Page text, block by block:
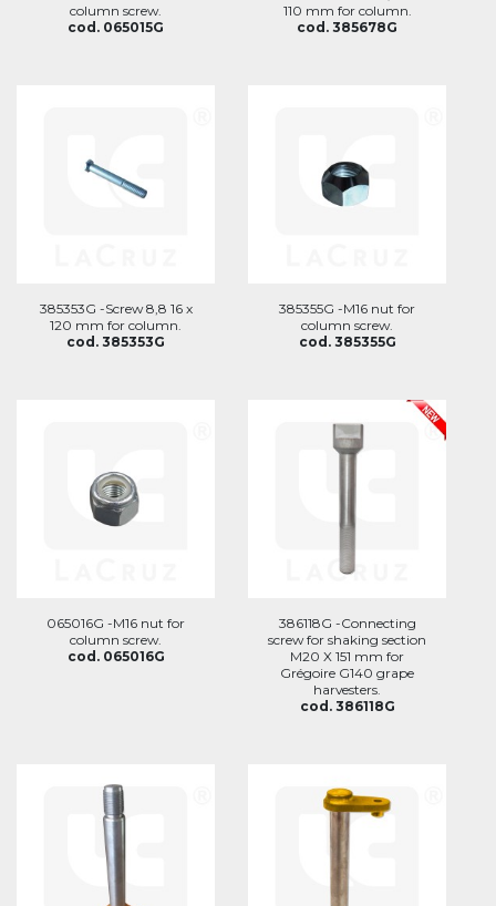
column screw.
cod. 065015G
110 mm for column.
cod. 385678G
385353G -Screw 8,8 16 x
120 mm for column.
cod. 385353G
385355G -M16 nut for
column screw.
cod. 385355G
065016G -M16 nut for
column screw.
cod. 065016G
386118G -Connecting
screw for shaking section
M20 X 151 mm for
Grégoire G140 grape
harvesters.
cod. 386118G